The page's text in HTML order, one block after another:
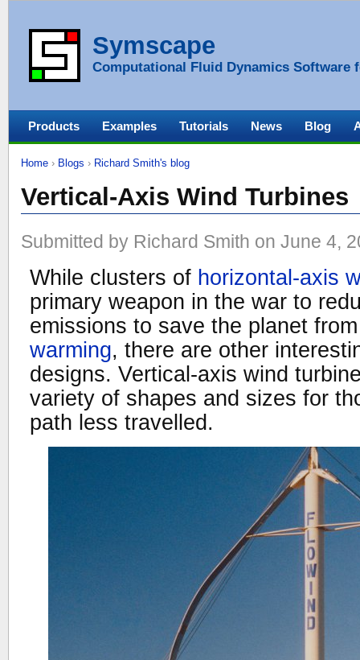
Symscape
Computational Fluid Dynamics Software
Home › Blogs › Richard Smith's blog
Vertical-Axis Wind Turbines
Submitted by Richard Smith on June 4,
While clusters of horizontal-axis
primary weapon in the war to
emissions to save the planet
warming, there are other
designs. Vertical-axis wind
variety of shapes and sizes for
path less travelled.
Products Examples Tutorials News Blog